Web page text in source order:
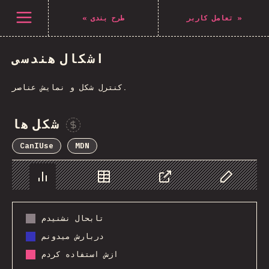
باز کردن منو « طرح بندی تعامل کاربر »
اشکال هندسی
کنترل شکل و نمایش عناصر.
شکل ها
CanIUse MDN
Chart Data Share Customize
تابحال نشنیدم
دربارش میدونم
ازش استفاده کردم
Navigated to The State of CSS 2021